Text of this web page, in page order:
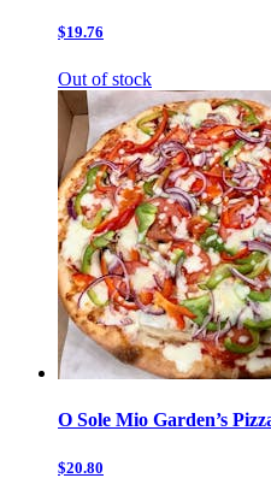
$19.76
Out of stock
O Sole Mio Garden’s
$20.80